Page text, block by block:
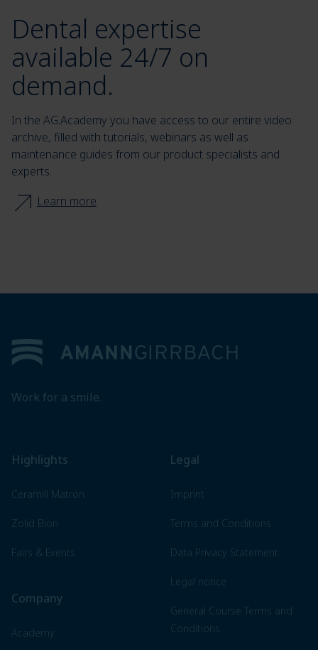
Dental expertise
available 24/7 on
demand.
In the AG.Academy you have access to our entire video
archive, filled with tutorials, webinars as well as
maintenance guides from our product specialists and
experts.
Learn more
Work for a smile.
Highlights
Ceramill Matron
Zolid Bion
Fairs & Events
Company
Academy
Legal
Imprint
Terms and Conditions
Data Privacy Statement
Legal notice
General Course Terms and
Conditions